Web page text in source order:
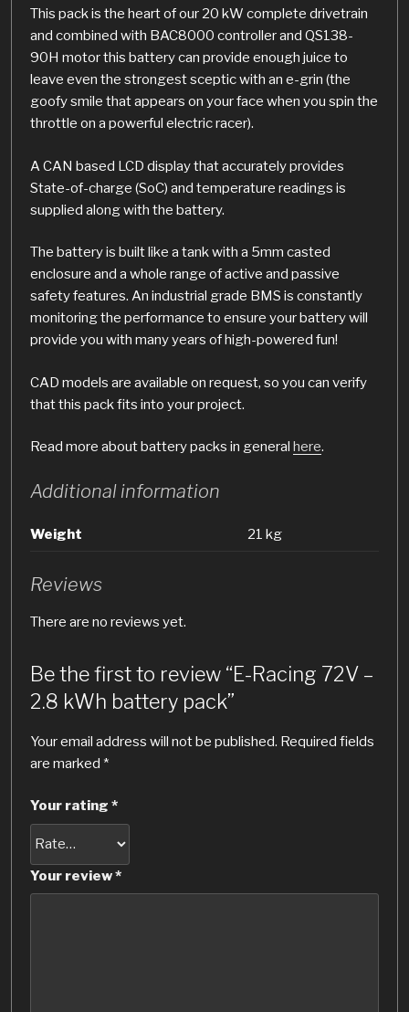
This pack is the heart of our 20 kW complete drivetrain
and combined with BAC8000 controller and QS138-
90H motor this battery can provide enough juice to
leave even the strongest sceptic with an e-grin (the
goofy smile that appears on your face when you spin the
throttle on a powerful electric racer).
A CAN based LCD display that accurately provides
State-of-charge (SoC) and temperature readings is
supplied along with the battery.
The battery is built like a tank with a 5mm casted
enclosure and a whole range of active and passive
safety features. An industrial grade BMS is constantly
monitoring the performance to ensure your battery will
provide you with many years of high-powered fun!
CAD models are available on request, so you can verify
that this pack fits into your project.
Read more about battery packs in general here.
Additional information
Weight 21 kg
Reviews
There are no reviews yet.
Be the first to review “E-Racing 72V –
2.8 kWh battery pack”
Your email address will not be published. Required fields
are marked *
Your rating *
Your review*